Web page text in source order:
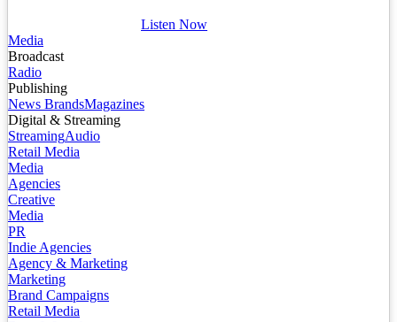
Listen Now
Media
Broadcast
Radio
Publishing
News BrandsMagazines
Digital & Streaming
StreamingAudio
Retail Media
Media
Agencies
Creative
Media
PR
Indie Agencies
Agency & Marketing
Marketing
Brand Campaigns
Retail Media